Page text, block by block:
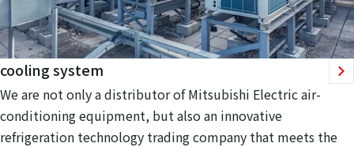
cooling system
We are not only a distributor of Mitsubishi Electric air-
conditioning equipment, but also an innovative
refrigeration technology trading company that meets the